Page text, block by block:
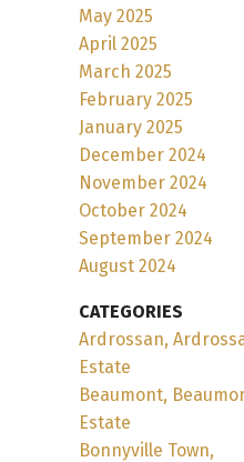
May 2025
April 2025
March 2025
February 2025
January 2025
December 2024
November 2024
October 2024
September 2024
August 2024
CATEGORIES
Ardrossan,
Estate
Beaumont,
Estate
Bonnyville Town,